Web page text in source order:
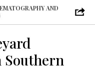
AND
Southern